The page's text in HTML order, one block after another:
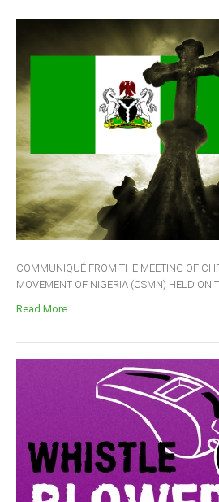
COMMUNIQUÉ FROM THE MEETING OF
MOVEMENT OF NIGERIA (CSMN) HELD ON
Read More ...